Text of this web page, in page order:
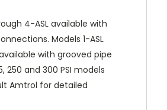
4-ASL available with
Models 1-ASL
with grooved pipe
250 and 300 PSI models
Amtrol for detailed